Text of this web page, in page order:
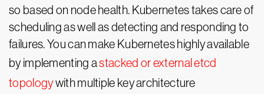
so based on node health. Kubernetes takes care of
scheduling as well as detecting and responding to
failures. You can make Kubernetes highly available
by implementing astacked or external etcd
topologywith multiple key architecture